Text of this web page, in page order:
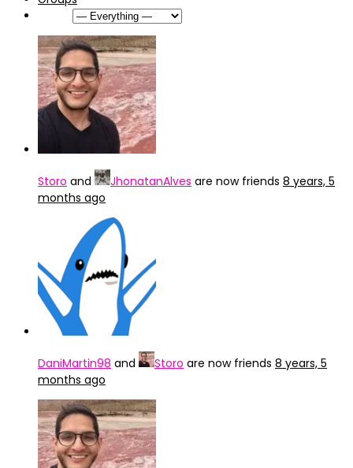
Storo and JhonatanAlves are now friends 8 years, 5
months ago
DaniMartin98 and Storo are now friends 8 years, 5
months ago